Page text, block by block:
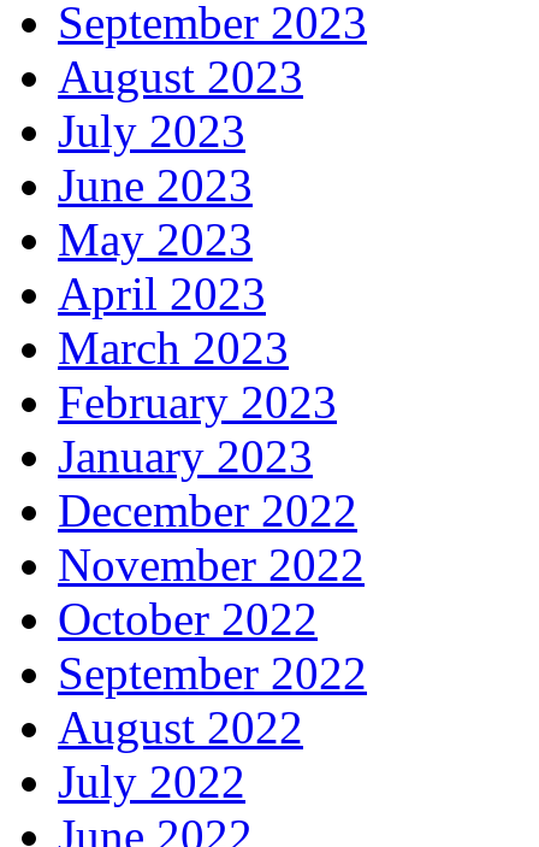
September 2023
August 2023
July 2023
June 2023
May 2023
April 2023
March 2023
February 2023
January 2023
December 2022
November 2022
October 2022
September 2022
August 2022
July 2022
June 2022